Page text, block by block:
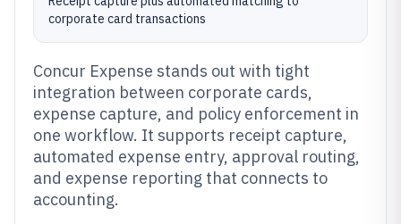
corporate card transactions
Concur Expense stands out with tight
integration between corporate cards,
expense capture, and policy enforcement in
one workflow. It supports receipt capture,
automated expense entry, approval routing,
and expense reporting that connects to
accounting.